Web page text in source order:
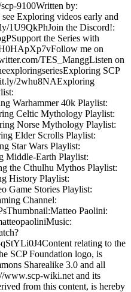
9100Written by:
Exploring videos early and
1U9QkPhJoin the Discord!:
the Series with
me on
TES_ManggListen on
SCP
2whu8NAExploring
Warhammer 40k Playlist:
Celtic Mythology Playlist:
Norse Mythology Playlist:
Elder Scrolls Playlist:
Star Wars Playlist:
Middle-Earth Playlist:
the Cthulhu Mythos Playlist:
History Playlist:
Game Stories Playlist:
Channel:
Paolini:
relating to the
SCP Foundation logo, is
Sharealike 3.0 and all
www.scp-wiki.net and its
from this content, is hereby